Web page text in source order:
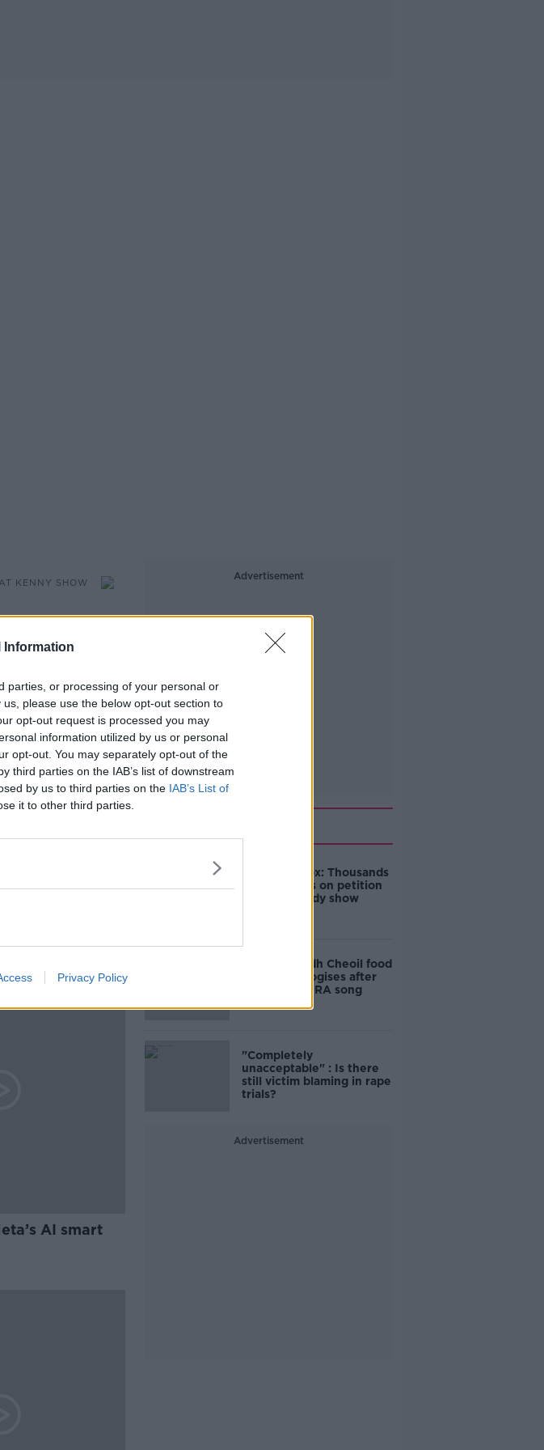
Information
parties, or processing of your personal or
please use the below opt-out section to
opt-out request is processed you may
information utilized by us or personal
opt-out. You may separately opt-out of the
third parties on the IAB’s list of downstream
by us to third parties on the IAB’s List of
it to other third parties.
Privacy Policy
KENNY SHOW
act without
rights.
by the New
AI smart
Advertisement
Amanda Knox: Thousands
of signatures on petition
to axe comedy show
Belfast Fleadh Cheoil food
vendor apologises after
playing pro-IRA song
"Completely
unacceptable" : Is there
still victim blaming in rape
trials?
Advertisement